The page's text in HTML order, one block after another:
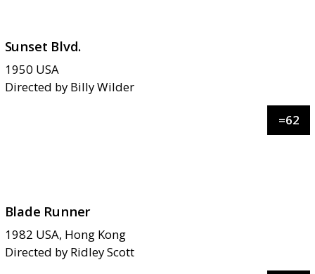
Sunset Blvd.
1950 USA
Directed by Billy Wilder
Blade Runner
=62
1982 USA, Hong Kong
Directed by Ridley Scott